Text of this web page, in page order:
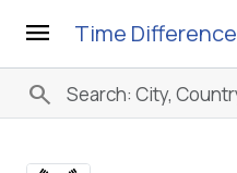
menu Time Difference
search